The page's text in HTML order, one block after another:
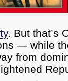
. But that’s
— while
from